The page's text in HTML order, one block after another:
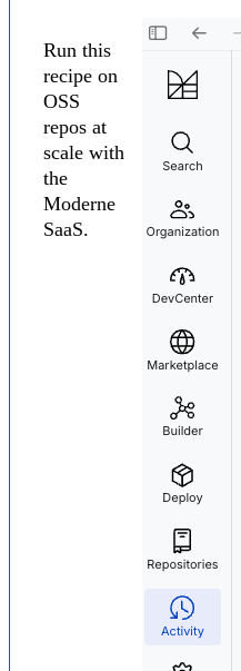
Run this
recipe on
OSS
repos at
scale with
the
Moderne
SaaS.